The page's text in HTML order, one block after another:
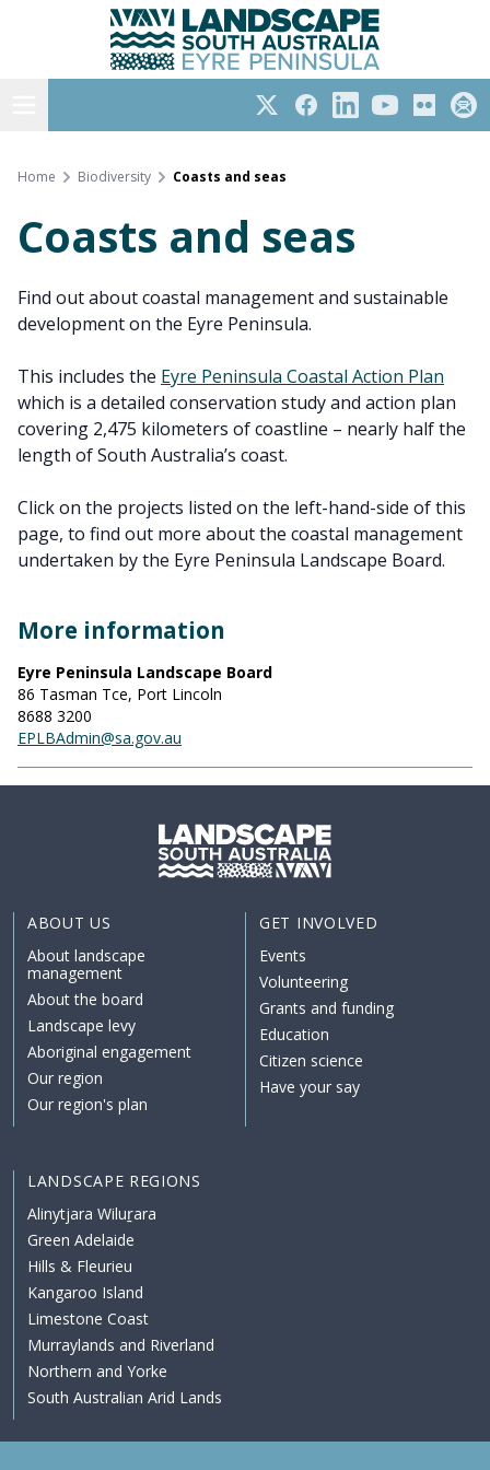
Eyre Peninsula
TwitterFacebookLinkedInYouTubeFlickr
Home Biodiversity Coasts and seas
Coasts and seas
Find out about coastal management and sustainable
development on the Eyre Peninsula.
This includes the Eyre Peninsula Coastal Action Plan
which is a detailed conservation study and action plan
covering 2,475 kilometers of coastline – nearly half the
length of South Australia’s coast.
Click on the projects listed on the left-hand-side of this
page, to find out more about the coastal management
undertaken by the Eyre Peninsula Landscape Board.
More information
Eyre Peninsula Landscape Board
86 Tasman Tce, Port Lincoln
8688 3200
EPLBAdmin@sa.gov.au
ABOUT US
About landscape
management
About the board
Landscape levy
Aboriginal engagement
Our region
Our region's plan
GET INVOLVED
Events
Volunteering
Grants and funding
Education
Citizen science
Have your say
LANDSCAPE REGIONS
Alinytjara Wiluṟara
Green Adelaide
Hills & Fleurieu
Kangaroo Island
Limestone Coast
Murraylands and Riverland
Northern and Yorke
South Australian Arid Lands